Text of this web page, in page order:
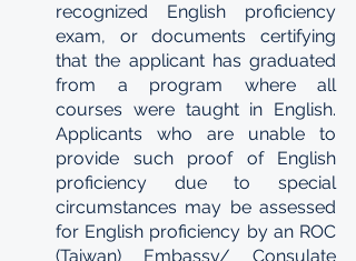
recognized English proficiency
exam, or documents certifying
that the applicant has graduated
from a program where all
courses were taught in English.
Applicants who are unable to
provide such proof of English
proficiency due to special
circumstances may be assessed
for English proficiency by an ROC
(Taiwan) Embassy/ Consulate